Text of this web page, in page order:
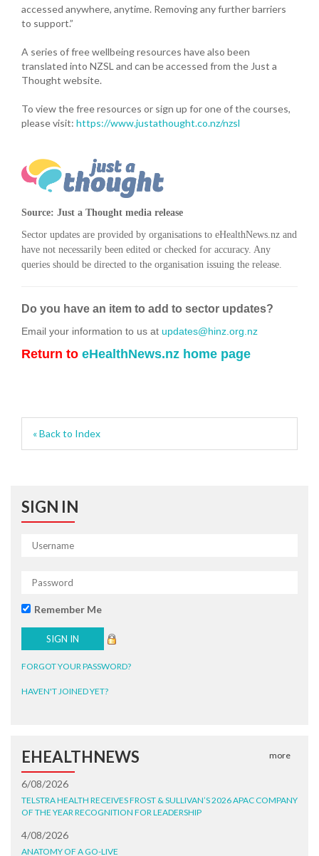
accessed anywhere, anytime. Removing any further barriers
to support.”
A series of free wellbeing resources have also been
translated into NZSL and can be accessed from the Just a
Thought website.
To view the free resources or sign up for one of the courses,
please visit: https://www.justathought.co.nz/nzsl
Source: Just a Thought media release
Sector updates are provided by organisations to eHealthNews.nz and
have not necessarily been edited or checked for accuracy. Any
queries should be directed to the organisation issuing the release.
Do you have an item to add to sector updates?
Email your information to us at updates@hinz.org.nz
Return to eHealthNews.nz home page
« Back to Index
SIGN IN
Remember Me
FORGOT YOUR PASSWORD?
HAVEN'T JOINED YET?
EHEALTHNEWS more
6/08/2026
TELSTRA HEALTH RECEIVES FROST & SULLIVAN’S 2026 APAC COMPANY
OF THE YEAR RECOGNITION FOR LEADERSHIP
4/08/2026
ANATOMY OF A GO-LIVE